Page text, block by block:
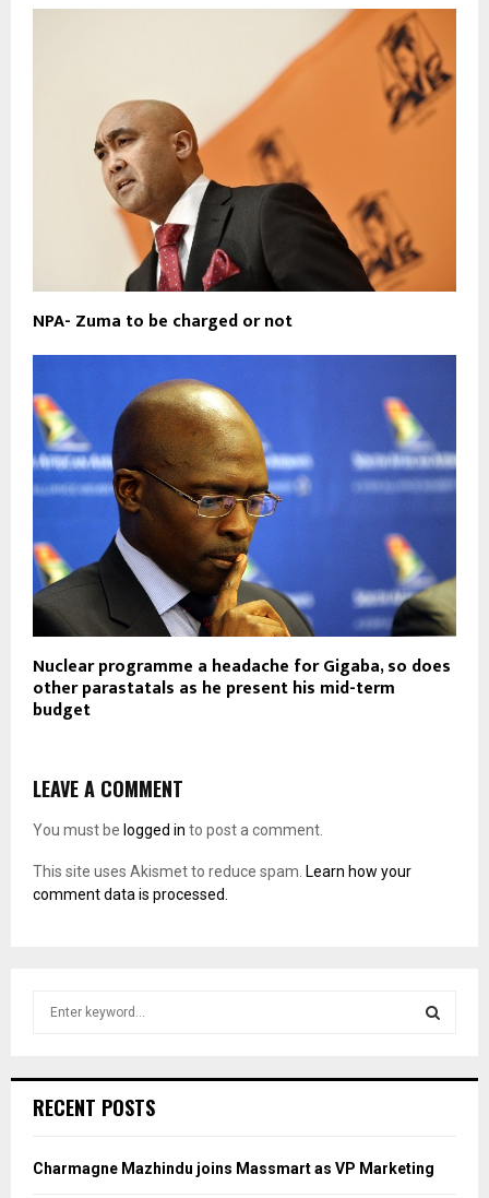
NPA- Zuma to be charged or not
Nuclear programme a headache for Gigaba, so does
other parastatals as he present his mid-term
budget
LEAVE A COMMENT
You must be logged in to post a comment.
This site uses Akismet to reduce spam. Learn how your
comment data is processed.
h
o
RECENT POSTS
Charmagne Mazhindu joins Massmart as VP Marketing